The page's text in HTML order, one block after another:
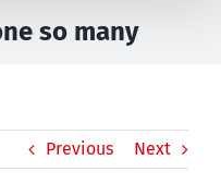
so many
Previous Next